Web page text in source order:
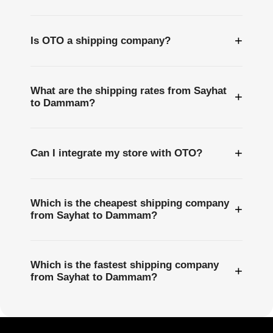
Is OTO a shipping company? +
What are the shipping rates from Sayhat
to Dammam?
+
Can I integrate my store with OTO? +
Which is the cheapest shipping company
from Sayhat to Dammam?
+
Which is the fastest shipping company
from Sayhat to Dammam?
+